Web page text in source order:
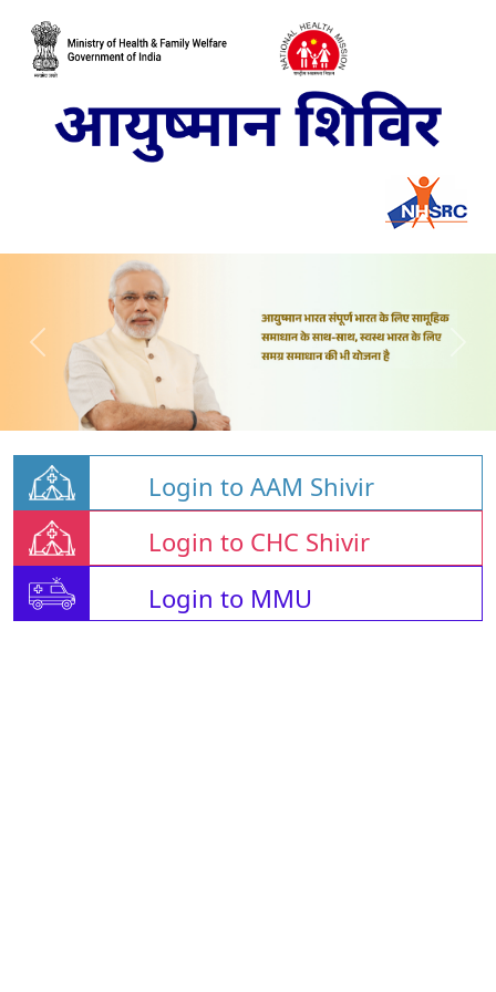
Login to AAM Shivir
Login to CHC Shivir
Login to MMU